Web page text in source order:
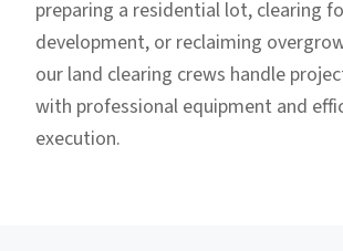
preparing a residential lot, clearing
development, or reclaiming
our land clearing crews handle
with professional equipment and
execution.